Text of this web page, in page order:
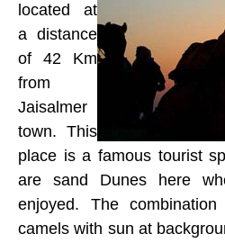
located at
a distance
of 42 Km
from
Jaisalmer
town. This
place is a famous tourist
are sand Dunes here
enjoyed. The
camels with sun at